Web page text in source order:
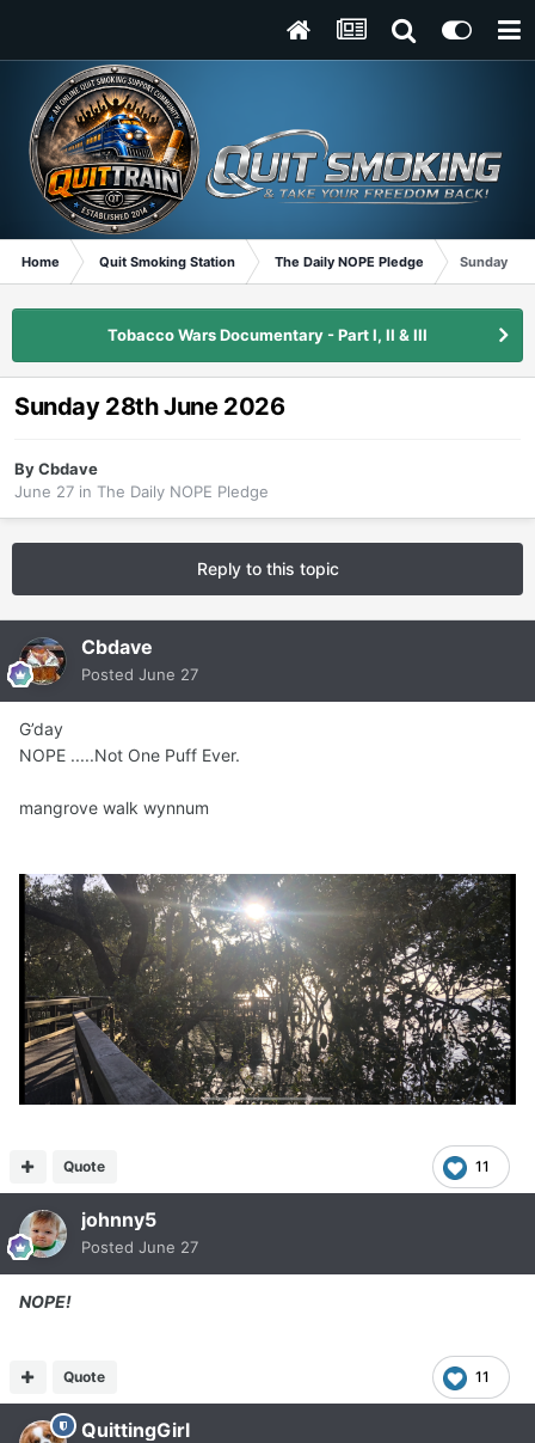
Home Quit Smoking Station The Daily NOPE Pledge Sunday
Tobacco Wars Documentary - Part I, II & III
Sunday 28th June 2026
ByCbdave
June 27 in The Daily NOPE Pledge
Reply to this topic
Cbdave
Posted June 27
G’day
NOPE .....Not One Puff Ever.
mangrove walk wynnum
11
Quote
johnny5
Posted June 27
NOPE!
11
Quote
QuittingGirl